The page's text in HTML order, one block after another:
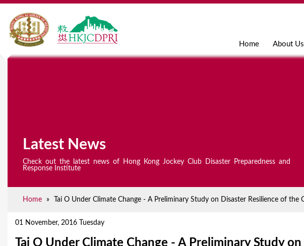
Home About Us
Latest News
Check out the latest news of Hong Kong Jockey Club Disaster Preparedness and
Response Institute
Home » Tai O Under Climate Change - A Preliminary Study on Disaster Resilience of the
01 November, 2016 Tuesday
Tai O Under Climate Change - A Preliminary Study